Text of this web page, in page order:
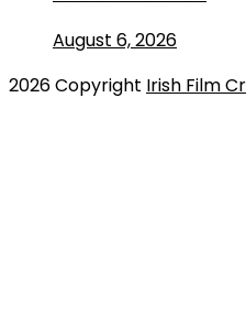
August 6, 2026
2026 Copyright Irish Film